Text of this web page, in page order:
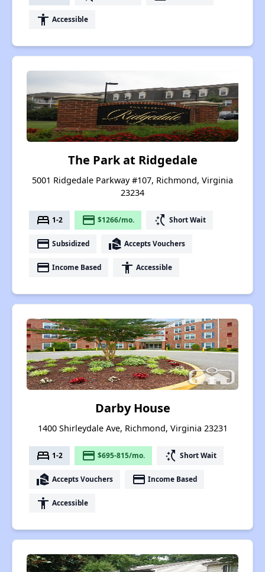
accessibility Accessible
The Park at Ridgedale
5001 Ridgedale Parkway #107, Richmond, Virginia
23234
bed 1-2 payment $1266/mo. switch_access_shortcut Short Wait
payment Subsidized real_estate_agent Accepts Vouchers
payment Income Based accessibility Accessible
Darby House
1400 Shirleydale Ave, Richmond, Virginia 23231
bed 1-2 payment $695-815/mo. switch_access_shortcut Short Wait
real_estate_agent Accepts Vouchers payment Income Based
accessibility Accessible